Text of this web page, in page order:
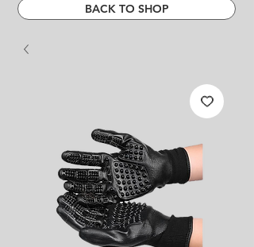
BACK TO SHOP